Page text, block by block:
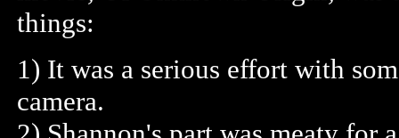
things:
1) It was a serious effort with
camera.